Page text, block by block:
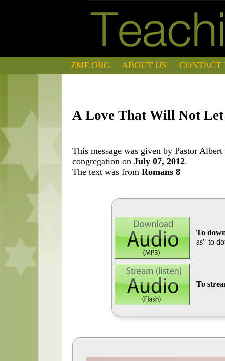
ZMF.ORG ABOUT US CONTACT
A Love That Will Not Let
This message was given by Pastor
congregation on July 07, 2012.
The text was from Romans 8
To
as" to
To